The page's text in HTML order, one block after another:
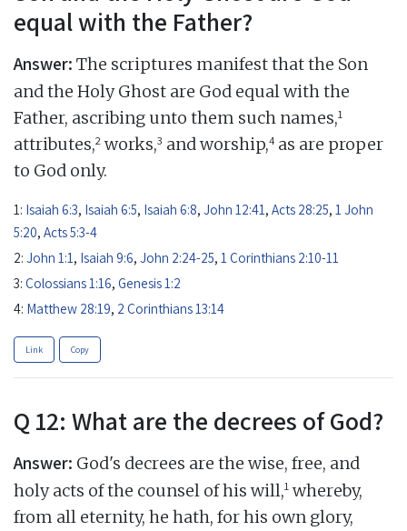
equal with the Father?
Answer: The scriptures manifest that the Son
and the Holy Ghost are God equal with the
Father, ascribing unto them such names,1
attributes,2 works,3 and worship,4 as are proper
to God only.
1: Isaiah 6:3, Isaiah 6:5, Isaiah 6:8, John 12:41, Acts 28:25, 1 John
5:20, Acts 5:3-4
2: John 1:1, Isaiah 9:6, John 2:24-25, 1 Corinthians 2:10-11
3: Colossians 1:16, Genesis 1:2
4: Matthew 28:19, 2 Corinthians 13:14
Link Copy
Q 12: What are the decrees of God?
Answer: God's decrees are the wise, free, and
holy acts of the counsel of his will,1 whereby,
from all eternity, he hath, for his own glory,